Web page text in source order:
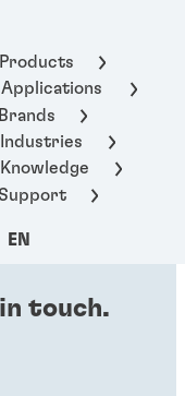
Products
Applications
Brands
Industries
Knowledge
Support
EN
Technologies
touch.